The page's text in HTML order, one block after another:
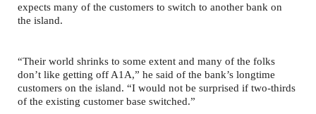
expects many of the customers to switch to another bank on
the island.
“Their world shrinks to some extent and many of the folks
don’t like getting off A1A,” he said of the bank’s longtime
customers on the island. “I would not be surprised if two-thirds
of the existing customer base switched.”